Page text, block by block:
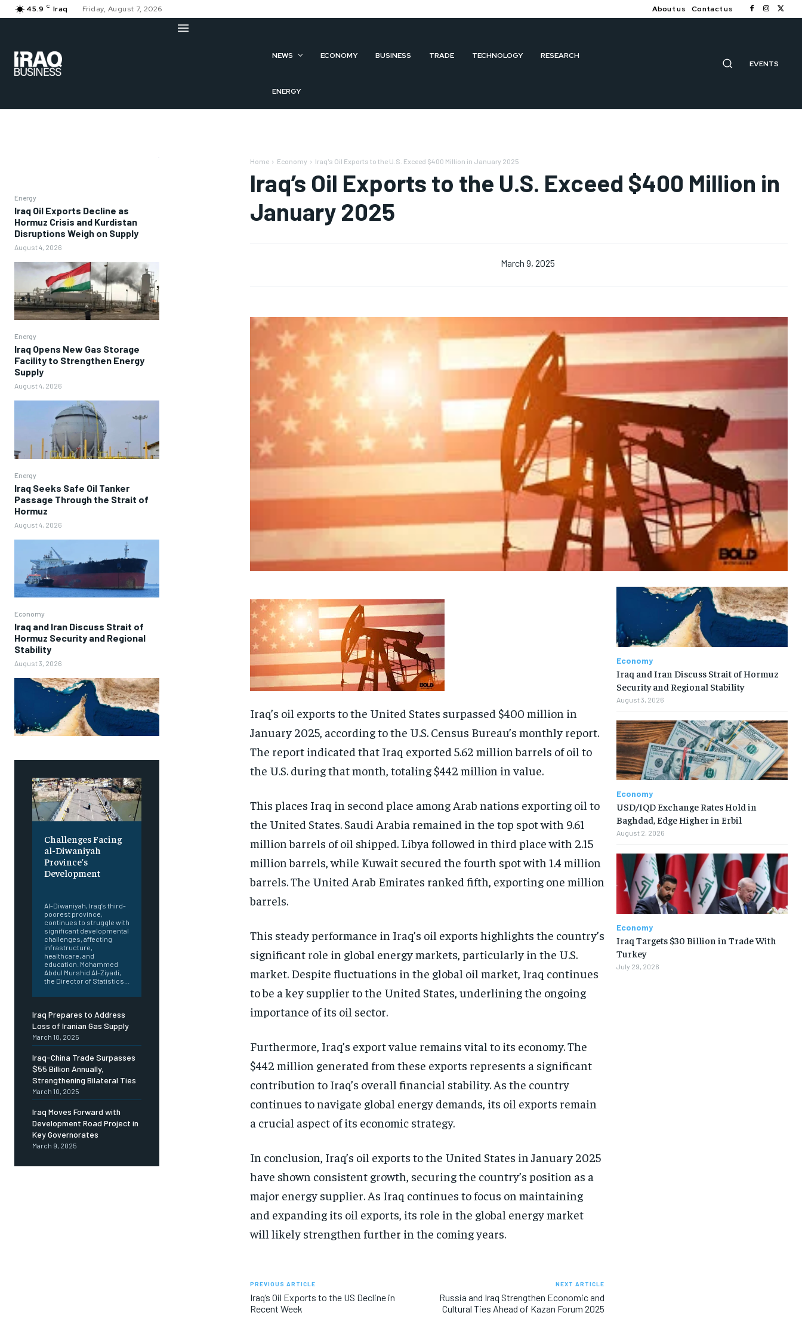
45.9 C Iraq Friday, August 7, 2026 About us Contact us
NEWS ECONOMY BUSINESS TRADE TECHNOLOGY RESEARCH
ENERGY
EVENTS
Energy
Iraq Oil Exports Decline as
Hormuz Crisis and Kurdistan
Disruptions Weigh on Supply
August 4, 2026
Energy
Iraq Opens New Gas Storage
Facility to Strengthen Energy
Supply
August 4, 2026
Energy
Iraq Seeks Safe Oil Tanker
Passage Through the Strait of
Hormuz
August 4, 2026
Economy
Iraq and Iran Discuss Strait of
Hormuz Security and Regional
Stability
August 3, 2026
Challenges Facing
al-Diwaniyah
Province’s
Development
Al-Diwaniyah, Iraq’s third-
poorest province,
continues to struggle with
significant developmental
challenges, affecting
infrastructure,
healthcare, and
education. Mohammed
Abdul Murshid Al-Ziyadi,
the Director of Statistics...
Iraq Prepares to Address
Loss of Iranian Gas Supply
March 10, 2025
Iraq-China Trade Surpasses
$55 Billion Annually,
Strengthening Bilateral Ties
March 10, 2025
Iraq Moves Forward with
Development Road Project in
Key Governorates
March 9, 2025
Home Economy Iraq's Oil Exports to the U.S. Exceed $400 Million in January 2025
Iraq’s Oil Exports to the U.S. Exceed $400 Million in
January 2025
March 9, 2025
Iraq’s oil exports to the United States surpassed $400 million in
January 2025, according to the U.S. Census Bureau’s monthly report.
The report indicated that Iraq exported 5.62 million barrels of oil to
the U.S. during that month, totaling $442 million in value.
This places Iraq in second place among Arab nations exporting oil to
the United States. Saudi Arabia remained in the top spot with 9.61
million barrels of oil shipped. Libya followed in third place with 2.15
million barrels, while Kuwait secured the fourth spot with 1.4 million
barrels. The United Arab Emirates ranked fifth, exporting one million
barrels.
This steady performance in Iraq’s oil exports highlights the country’s
significant role in global energy markets, particularly in the U.S.
market. Despite fluctuations in the global oil market, Iraq continues
to be a key supplier to the United States, underlining the ongoing
importance of its oil sector.
Furthermore, Iraq’s export value remains vital to its economy. The
$442 million generated from these exports represents a significant
contribution to Iraq’s overall financial stability. As the country
continues to navigate global energy demands, its oil exports remain
a crucial aspect of its economic strategy.
In conclusion, Iraq’s oil exports to the United States in January 2025
have shown consistent growth, securing the country’s position as a
major energy supplier. As Iraq continues to focus on maintaining
and expanding its oil exports, its role in the global energy market
will likely strengthen further in the coming years.
PREVIOUS ARTICLE
Iraq’s Oil Exports to the US Decline in
Recent Week
NEXT ARTICLE
Russia and Iraq Strengthen Economic and
Cultural Ties Ahead of Kazan Forum 2025
Economy
Iraq and Iran Discuss Strait of Hormuz
Security and Regional Stability
August 3, 2026
Economy
USD/IQD Exchange Rates Hold in
Baghdad, Edge Higher in Erbil
August 2, 2026
Economy
Iraq Targets $30 Billion in Trade With
Turkey
July 29, 2026